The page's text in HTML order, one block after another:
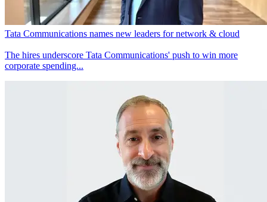
Tata Communications names new leaders for network & cloud
The hires underscore Tata Communications' push to win more
corporate spending...